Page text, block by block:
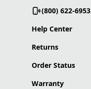
(800) 622-6953
Help Center
Returns
Order Status
Warranty